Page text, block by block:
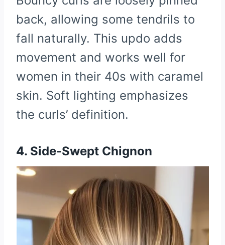
back, allowing some tendrils to
fall naturally. This updo adds
movement and works well for
women in their 40s with caramel
skin. Soft lighting emphasizes
the curls’ definition.
4. Side-Swept Chignon